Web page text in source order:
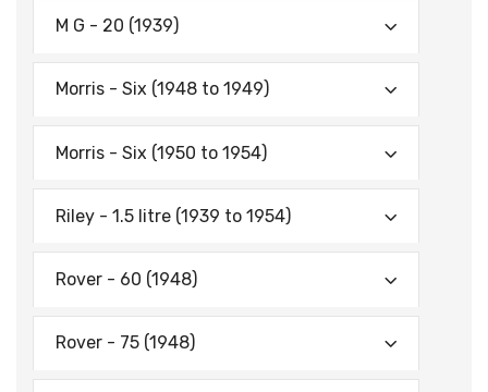
M G - 20 (1939)
Morris - Six (1948 to 1949)
Morris - Six (1950 to 1954)
Riley - 1.5 litre (1939 to 1954)
Rover - 60 (1948)
Rover - 75 (1948)